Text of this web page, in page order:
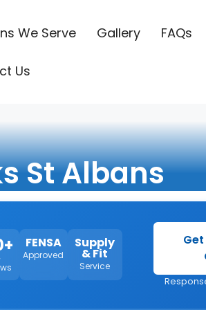
We Serve Gallery FAQs
Us
St Albans
FENSA
Approved
Supply
& Fit
Service